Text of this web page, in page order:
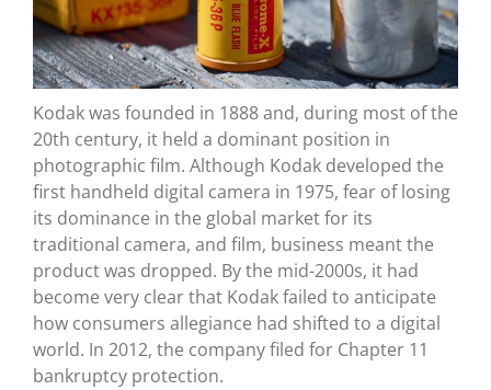
Kodak was founded in 1888 and, during most of the
20th century, it held a dominant position in
photographic film. Although Kodak developed the
first handheld digital camera in 1975, fear of losing
its dominance in the global market for its
traditional camera, and film, business meant the
product was dropped. By the mid-2000s, it had
become very clear that Kodak failed to anticipate
how consumers allegiance had shifted to a digital
world. In 2012, the company filed for Chapter 11
bankruptcy protection.